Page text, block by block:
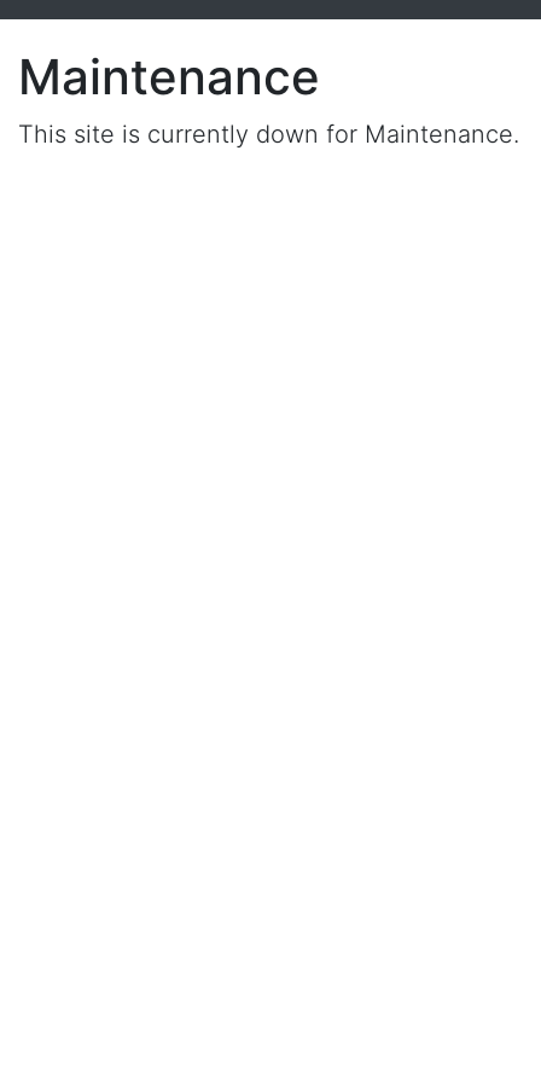
Maintenance
This site is currently down for Maintenance.